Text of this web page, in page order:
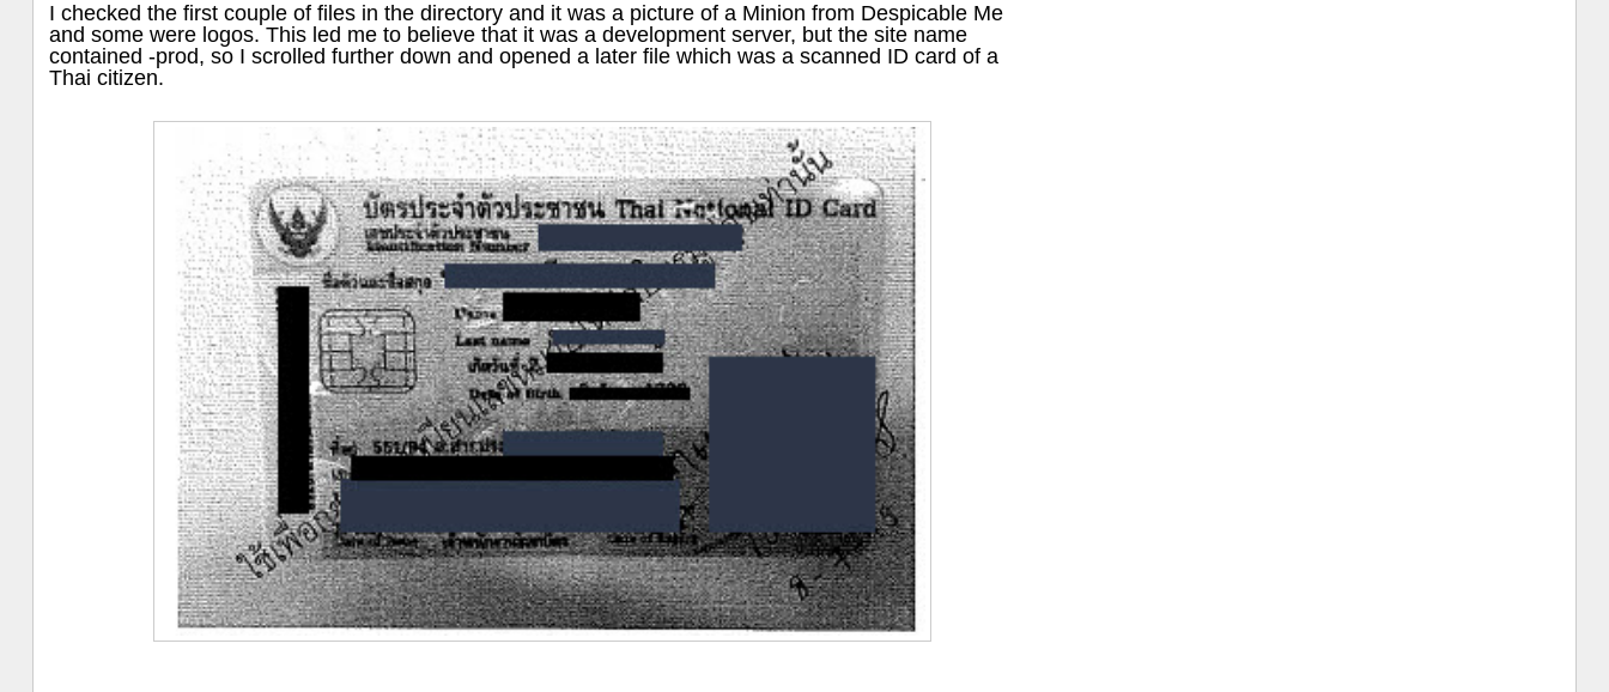
I checked the first couple of files in the directory and it was a picture of a Minion from Despicable Me
and some were logos. This led me to believe that it was a development server, but the site name
contained -prod, so I scrolled further down and opened a later file which was a scanned ID card of a
Thai citizen.